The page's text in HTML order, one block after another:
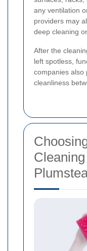
any ventilation
providers may
deep cleaning
After the
left spotless,
companies also
cleanliness